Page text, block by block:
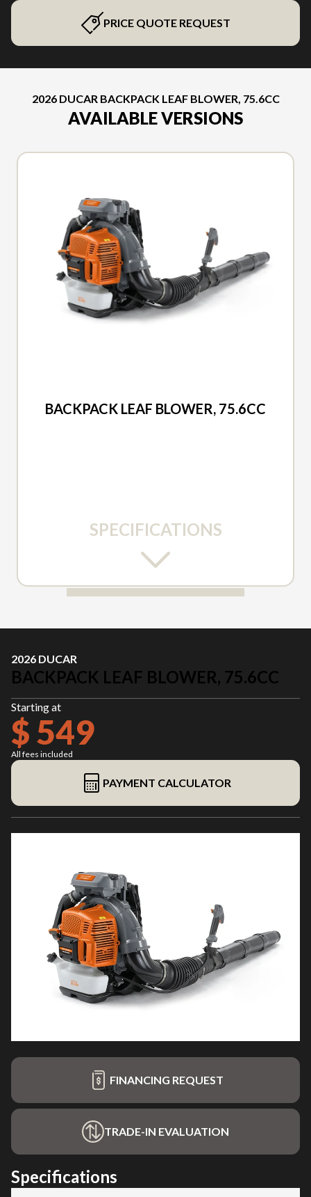
PRICE QUOTE REQUEST
2026 DUCAR BACKPACK LEAF BLOWER, 75.6CC
AVAILABLE VERSIONS
BACKPACK LEAF BLOWER, 75.6CC
SPECIFICATIONS
2026 DUCAR
BACKPACK LEAF BLOWER, 75.6CC
Starting at
$ 549
All fees included
PAYMENT CALCULATOR
FINANCING REQUEST
TRADE-IN EVALUATION
Specifications